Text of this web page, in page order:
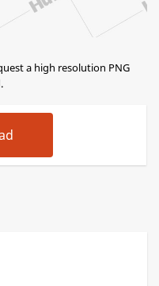
a high resolution PNG